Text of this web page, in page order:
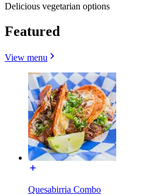
Delicious vegetarian options
Featured
View menu
Quesabirria Combo